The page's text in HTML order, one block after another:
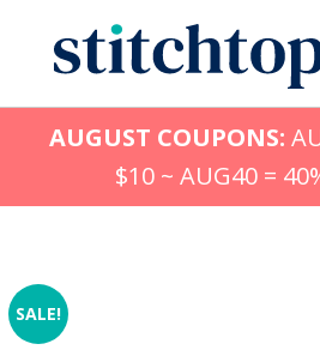
content
AUGUST COUPONS:
$10 ~ AUG40 =
SALE!